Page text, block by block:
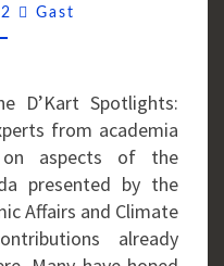
Gast
D’Kart Spotlights:
from academia
on aspects of the
presented by the
Affairs and Climate
already